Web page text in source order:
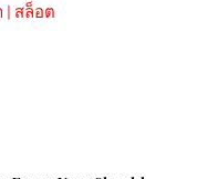
| สล็อต